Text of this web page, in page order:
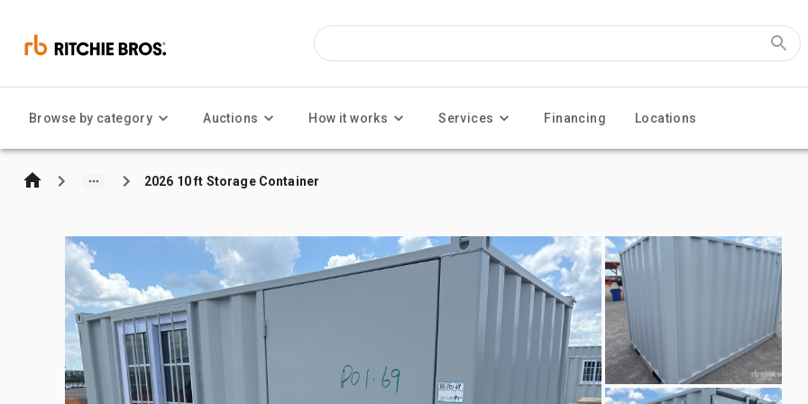
Browse by category Auctions How it works Services Financing Locations
2026 10 ft Storage Container